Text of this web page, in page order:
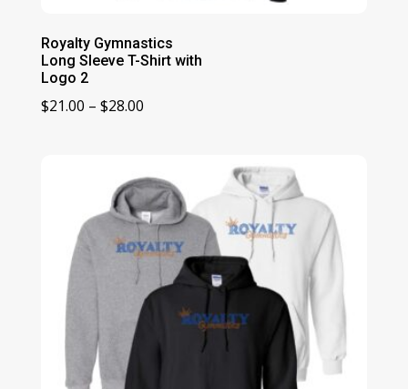
Royalty Gymnastics
Long Sleeve T-Shirt with
Logo 2
$21.00 – $28.00Price
through
$28.00